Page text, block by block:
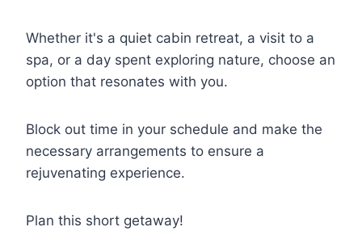
Whether it's a quiet cabin retreat, a visit to a
spa, or a day spent exploring nature, choose an
option that resonates with you.
Block out time in your schedule and make the
necessary arrangements to ensure a
rejuvenating experience.
Plan this short getaway!